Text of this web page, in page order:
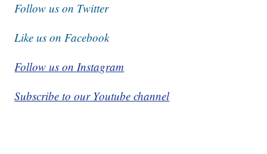
Follow us on Twitter
Like us on Facebook
Follow us on Instagram
Subscribe to our Youtube channel